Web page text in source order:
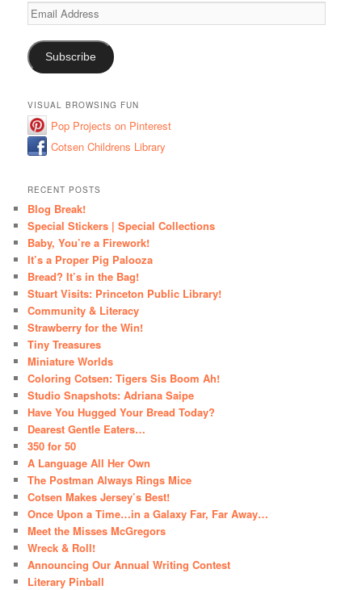
Email
Address
Subscribe
VISUAL BROWSING FUN
Pop Projects on Pinterest
Cotsen Childrens Library
RECENT POSTS
Blog Break!
Special Stickers | Special Collections
Baby, You’re a Firework!
It’s a Proper Pig Palooza
Bread? It’s in the Bag!
Stuart Visits: Princeton Public Library!
Community & Literacy
Strawberry for the Win!
Tiny Treasures
Miniature Worlds
Coloring Cotsen: Tigers Sis Boom Ah!
Studio Snapshots: Adriana Saipe
Have You Hugged Your Bread Today?
Dearest Gentle Eaters…
350 for 50
A Language All Her Own
The Postman Always Rings Mice
Cotsen Makes Jersey’s Best!
Once Upon a Time…in a Galaxy Far, Far Away…
Meet the Misses McGregors
Wreck & Roll!
Announcing Our Annual Writing Contest
Literary Pinball